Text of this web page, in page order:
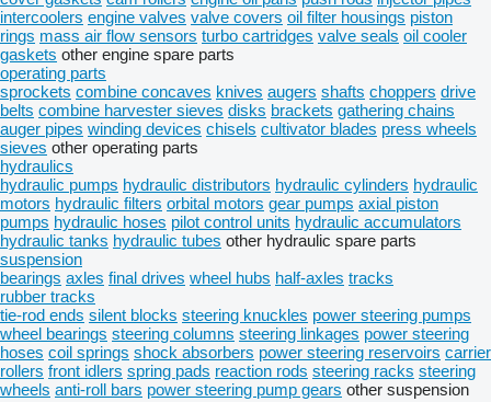
intercoolers engine valves valve covers oil filter housings piston
rings mass air flow sensors turbo cartridges valve seals oil cooler
gaskets other engine spare parts
operating parts
sprockets combine concaves knives augers shafts choppers drive
belts combine harvester sieves disks brackets gathering chains
auger pipes winding devices chisels cultivator blades press wheels
sieves other operating parts
hydraulics
hydraulic pumps hydraulic distributors hydraulic cylinders hydraulic
motors hydraulic filters orbital motors gear pumps axial piston
pumps hydraulic hoses pilot control units hydraulic accumulators
hydraulic tanks hydraulic tubes other hydraulic spare parts
suspension
bearings axles final drives wheel hubs half-axles tracks
rubber tracks
tie-rod ends silent blocks steering knuckles power steering pumps
wheel bearings steering columns steering linkages power steering
hoses coil springs shock absorbers power steering reservoirs carrier
rollers front idlers spring pads reaction rods steering racks steering
wheels anti-roll bars power steering pump gears other suspension